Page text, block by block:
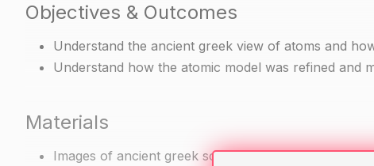
Objectives & Outcomes
Understand the ancient greek view of atoms and
Understand how the atomic model was refined and
Materials
Images of ancient greek sculptures and vases